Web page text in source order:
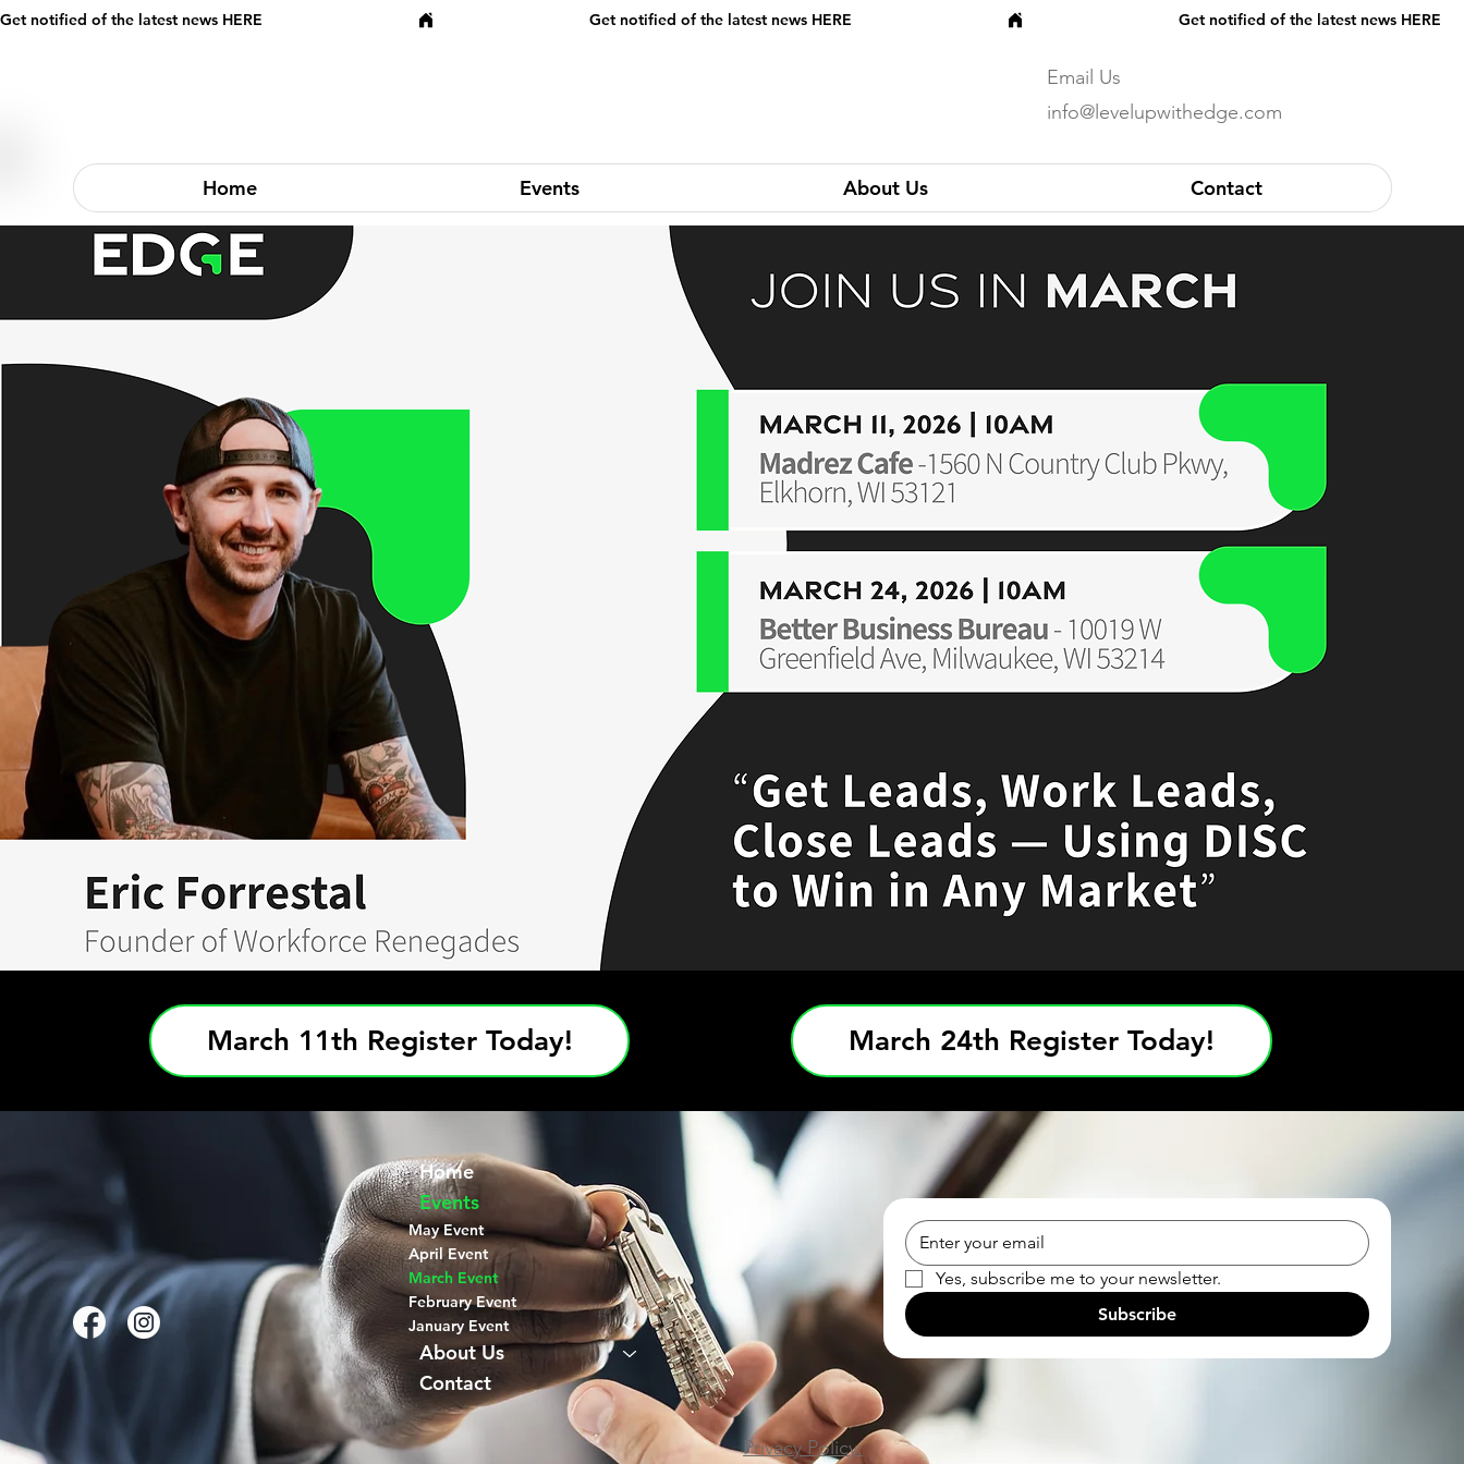
Get notified of the latest news HERE
Email Us
info@levelupwithedge.com
Home Events About Us Contact
March 11th Register Today! March 24th Register Today!
Home
Events
May Event
April Event
March Event
February Event
January Event
About Us
Contact
Yes, subscribe me to your newsletter.
Subscribe
Privacy Policy.